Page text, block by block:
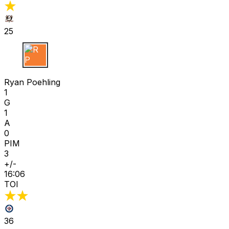
25
R P
Ryan Poehling
1
G
1
A
0
PIM
3
+/-
16:06
TOI
36